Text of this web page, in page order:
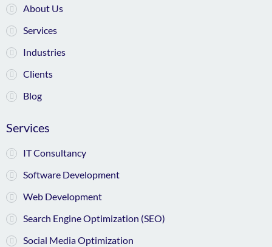
About Us
Services
Industries
Clients
Blog
Services
IT Consultancy
Software Development
Web Development
Search Engine Optimization (SEO)
Social Media Optimization